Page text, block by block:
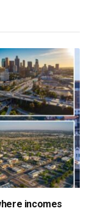
incomes